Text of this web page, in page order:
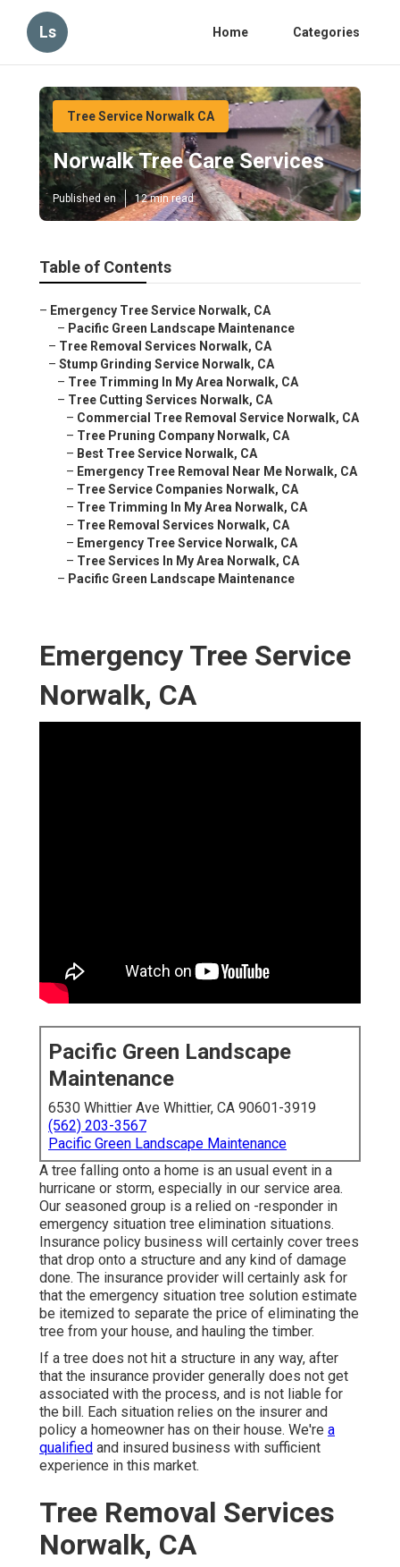
Ls Home Categories
Tree Service Norwalk CA
Norwalk Tree Care Services
Published en 12 min read
Table of Contents
– Emergency Tree Service Norwalk, CA
– Pacific Green Landscape Maintenance
– Tree Removal Services Norwalk, CA
– Stump Grinding Service Norwalk, CA
– Tree Trimming In My Area Norwalk, CA
– Tree Cutting Services Norwalk, CA
– Commercial Tree Removal Service Norwalk, CA
– Tree Pruning Company Norwalk, CA
– Best Tree Service Norwalk, CA
– Emergency Tree Removal Near Me Norwalk, CA
– Tree Service Companies Norwalk, CA
– Tree Trimming In My Area Norwalk, CA
– Tree Removal Services Norwalk, CA
– Emergency Tree Service Norwalk, CA
– Tree Services In My Area Norwalk, CA
– Pacific Green Landscape Maintenance
Emergency Tree Service
Norwalk, CA
Pacific Green Landscape
Maintenance
6530 Whittier Ave Whittier, CA 90601-3919
(562) 203-3567
Pacific Green Landscape Maintenance
A tree falling onto a home is an usual event in a
hurricane or storm, especially in our service area.
Our seasoned group is a relied on -responder in
emergency situation tree elimination situations.
Insurance policy business will certainly cover trees
that drop onto a structure and any kind of damage
done. The insurance provider will certainly ask for
that the emergency situation tree solution estimate
be itemized to separate the price of eliminating the
tree from your house, and hauling the timber.
If a tree does not hit a structure in any way, after
that the insurance provider generally does not get
associated with the process, and is not liable for
the bill. Each situation relies on the insurer and
policy a homeowner has on their house. We're a
qualified and insured business with sufficient
experience in this market.
Tree Removal Services
Norwalk, CA